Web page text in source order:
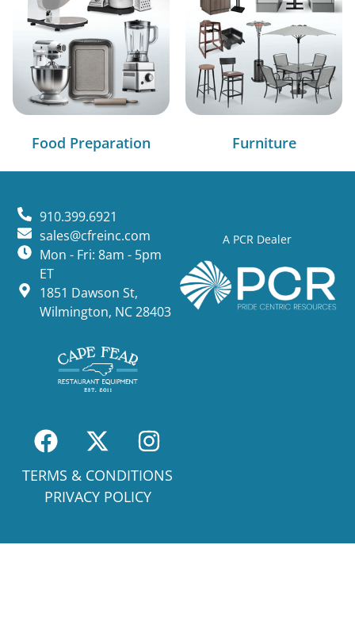
Food Preparation Furniture
A PCR Dealer
910.399.6921
sales@cfreinc.com
Mon - Fri: 8am - 5pm
ET
1851 Dawson St,
Wilmington, NC 28403
TERMS & CONDITIONS
PRIVACY POLICY